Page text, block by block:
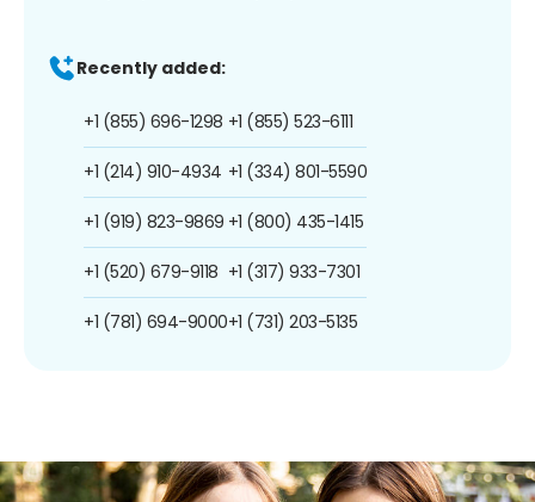
Recently added:
+1 (855) 696-1298
+1 (214) 910-4934
+1 (919) 823-9869
+1 (520) 679-9118
+1 (781) 694-9000
+1 (855) 523-6111
+1 (334) 801-5590
+1 (800) 435-1415
+1 (317) 933-7301
+1 (731) 203-5135